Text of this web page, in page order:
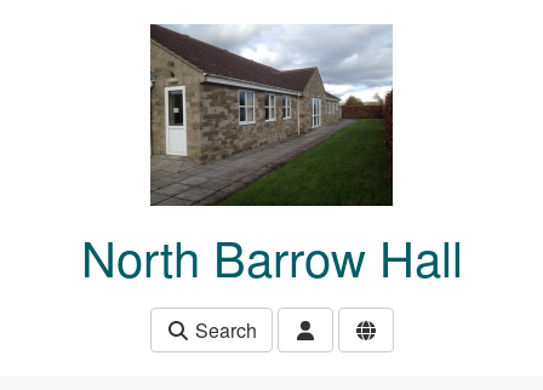
North Barrow Hall
Search